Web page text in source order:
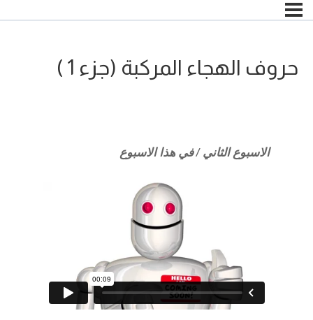
حروف الهجاء المركبة (جزء 1 )
الاسبوع الثاني / في هذا الاسبوع